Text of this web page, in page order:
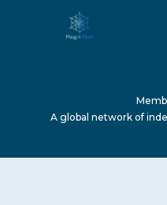
A global network of